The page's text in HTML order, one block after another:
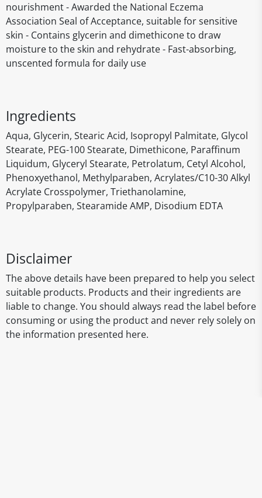
nourishment - Awarded the National Eczema
Association Seal of Acceptance, suitable for sensitive
skin - Contains glycerin and dimethicone to draw
moisture to the skin and rehydrate - Fast-absorbing,
unscented formula for daily use
Ingredients
Aqua, Glycerin, Stearic Acid, Isopropyl Palmitate, Glycol
Stearate, PEG-100 Stearate, Dimethicone, Paraffinum
Liquidum, Glyceryl Stearate, Petrolatum, Cetyl Alcohol,
Phenoxyethanol, Methylparaben, Acrylates/C10-30 Alkyl
Acrylate Crosspolymer, Triethanolamine,
Propylparaben, Stearamide AMP, Disodium EDTA
Disclaimer
The above details have been prepared to help you select
suitable products. Products and their ingredients are
liable to change. You should always read the label before
consuming or using the product and never rely solely on
the information presented here.